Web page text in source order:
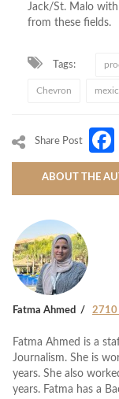
Jack/St. Malo with
from these fields.
Tags:
Chevron
Share Post
ABOUT THE
Fatma Ahmed 2710
Fatma Ahmed is a
Journalism. She is
years. She also
years. Fatma has a